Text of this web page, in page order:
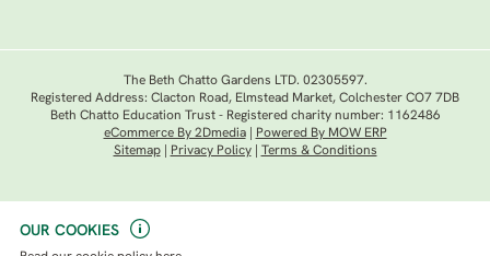
OUR COOKIES
The Beth Chatto Gardens LTD. 02305597.
Registered Address: Clacton Road, Elmstead Market, Colchester CO7 7DB
Beth Chatto Education Trust - Registered charity number: 1162486
eCommerce By 2Dmedia|
Powered By MOW ERP
Sitemap| Privacy Policy| Terms & Conditions